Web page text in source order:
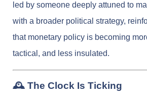
led by someone deeply attuned to
with a broader political strategy,
that monetary policy is becoming
tactical, and less insulated.
🕰️ The Clock Is Ticking